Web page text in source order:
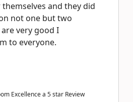
and they did
not one but two
very good I
to everyone.
Excellence a 5 star Review